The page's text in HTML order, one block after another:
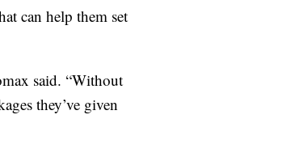
can help them set
said. “Without
they’ve given